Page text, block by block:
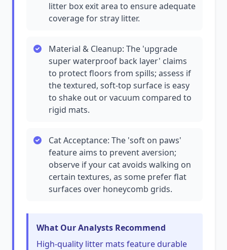
litter box exit area to ensure adequate
coverage for stray litter.
Material & Cleanup: The 'upgrade
super waterproof back layer' claims
to protect floors from spills; assess if
the textured, soft-top surface is easy
to shake out or vacuum compared to
rigid mats.
Cat Acceptance: The 'soft on paws'
feature aims to prevent aversion;
observe if your cat avoids walking on
certain textures, as some prefer flat
surfaces over honeycomb grids.
What Our Analysts Recommend
High-quality litter mats feature durable